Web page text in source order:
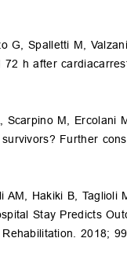
G, Spalletti M,
h after
Scarpino M, Ercolani
Further
AM, Hakiki B, Taglioli
Stay Predicts
2018;